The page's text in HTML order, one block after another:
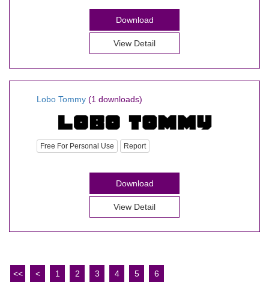
Download
View Detail
Lobo Tommy (1 downloads)
Free For Personal Use Report
Download
View Detail
<< < 1 2 3 4 5 6